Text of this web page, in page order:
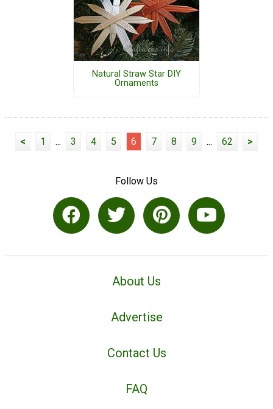
Natural Straw Star DIY
Ornaments
< 1 ... 3 4 5 6 7 8 9 ... 62 >
Follow Us
About Us
Advertise
Contact Us
FAQ